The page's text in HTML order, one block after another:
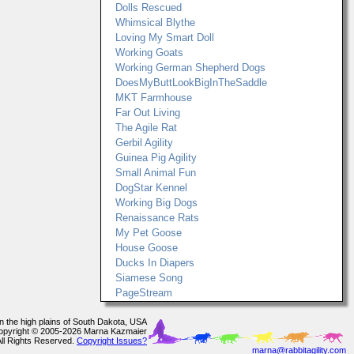
Dolls Rescued
Whimsical Blythe
Loving My Smart Doll
Working Goats
Working German Shepherd Dogs
DoesMyButtLookBigInTheSaddle
MKT Farmhouse
Far Out Living
The Agile Rat
Gerbil Agility
Guinea Pig Agility
Small Animal Fun
DogStar Kennel
Working Big Dogs
Renaissance Rats
My Pet Goose
House Goose
Ducks In Diapers
Siamese Song
PageStream
the high plains of South Dakota, USA
© 2005-2026 Marna Kazmaier
Rights Reserved. Copyright Issues?
marna@rabbitagility.com